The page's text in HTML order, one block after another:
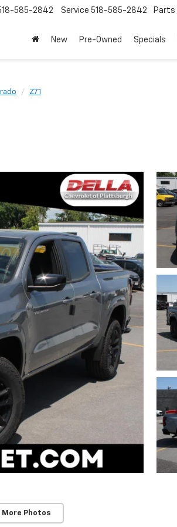
585-2842 Service 518-585-2842 Parts
New Pre-Owned Specials
Z71
More Photos